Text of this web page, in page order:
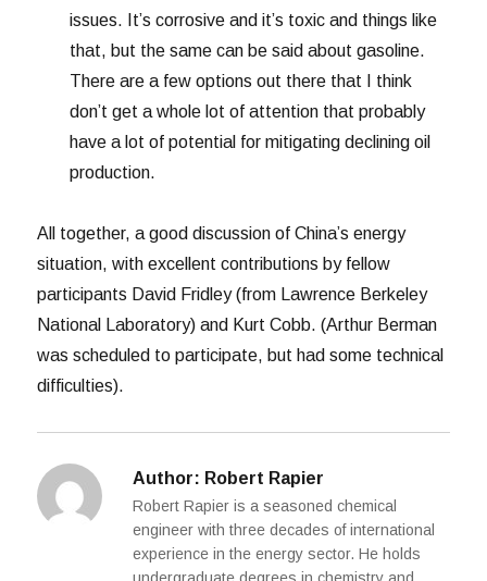
issues. It’s corrosive and it’s toxic and things like
that, but the same can be said about gasoline.
There are a few options out there that I think
don’t get a whole lot of attention that probably
have a lot of potential for mitigating declining oil
production.
All together, a good discussion of China’s energy
situation, with excellent contributions by fellow
participants David Fridley (from Lawrence Berkeley
National Laboratory) and Kurt Cobb. (Arthur Berman
was scheduled to participate, but had some technical
difficulties).
Author: Robert Rapier
Robert Rapier is a seasoned chemical
engineer with three decades of international
experience in the energy sector. He holds